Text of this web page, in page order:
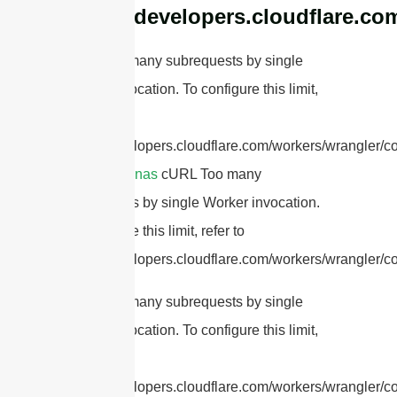
https://
cURL Too many subrequests by single
Worker invocation. To configure this limit,
https://developers.cloudflare.com/workers/wrangler/
RFID antennas cURL Too many
subrequests by single Worker invocation.
To configure this limit, refer to
https://developers.cloudflare.com/workers/wrangler/
cURL Too many subrequests by single
Worker invocation. To configure this limit,
https://developers.cloudflare.com/workers/wrangler/